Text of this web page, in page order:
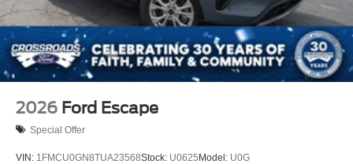
2026 Ford Escape
Special Offer
VIN: 1FMCU0GN8TUA23568Stock: U0625Model: U0G